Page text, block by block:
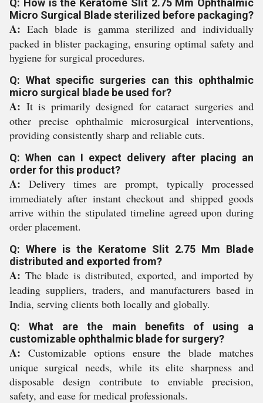
Q: How is the Keratome Slit 2.75 Mm Ophthalmic
Micro Surgical Blade sterilized before packaging?
A: Each blade is gamma sterilized and individually
packed in blister packaging, ensuring optimal safety and
hygiene for surgical procedures.
Q: What specific surgeries can this ophthalmic
micro surgical blade be used for?
A: It is primarily designed for cataract surgeries and
other precise ophthalmic microsurgical interventions,
providing consistently sharp and reliable cuts.
Q: When can I expect delivery after placing an
order for this product?
A: Delivery times are prompt, typically processed
immediately after instant checkout and shipped goods
arrive within the stipulated timeline agreed upon during
order placement.
Q: Where is the Keratome Slit 2.75 Mm Blade
distributed and exported from?
A: The blade is distributed, exported, and imported by
leading suppliers, traders, and manufacturers based in
India, serving clients both locally and globally.
Q: What are the main benefits of using a
customizable ophthalmic blade for surgery?
A: Customizable options ensure the blade matches
unique surgical needs, while its elite sharpness and
disposable design contribute to enviable precision,
safety, and ease for medical professionals.